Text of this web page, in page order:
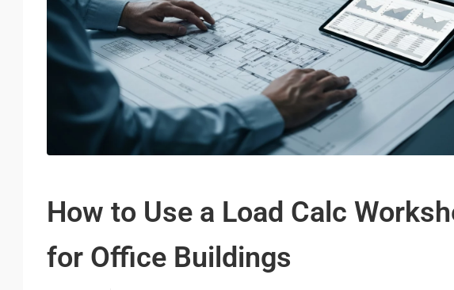
How to Use a Load Calc
for Office Buildings